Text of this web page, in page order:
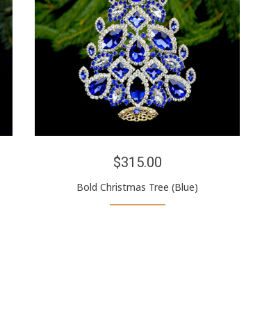
$315.00
Bold Christmas Tree (Blue)